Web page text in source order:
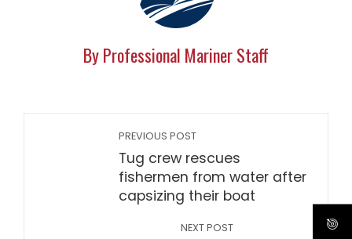
By Professional Mariner Staff
PREVIOUS POST
Tug crew rescues
fishermen from water after
capsizing their boat
NEXT POST